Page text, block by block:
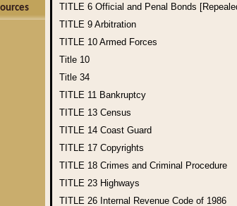
TITLE 6 Official and Penal Bonds
TITLE 9 Arbitration
TITLE 10 Armed Forces
Title 10
Title 34
TITLE 11 Bankruptcy
TITLE 13 Census
TITLE 14 Coast Guard
TITLE 17 Copyrights
TITLE 18 Crimes and Criminal Procedure
TITLE 23 Highways
TITLE 26 Internal Revenue Code of 1986